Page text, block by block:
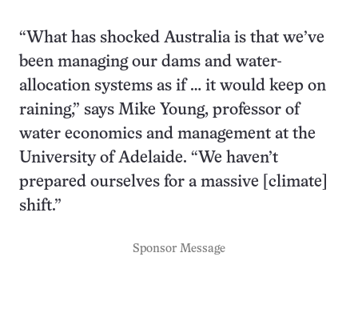
“What has shocked Australia is that we’ve
been managing our dams and water-
allocation systems as if … it would keep on
raining,” says Mike Young, professor of
water economics and management at the
University of Adelaide. “We haven’t
prepared ourselves for a massive [climate]
shift.”
Sponsor Message